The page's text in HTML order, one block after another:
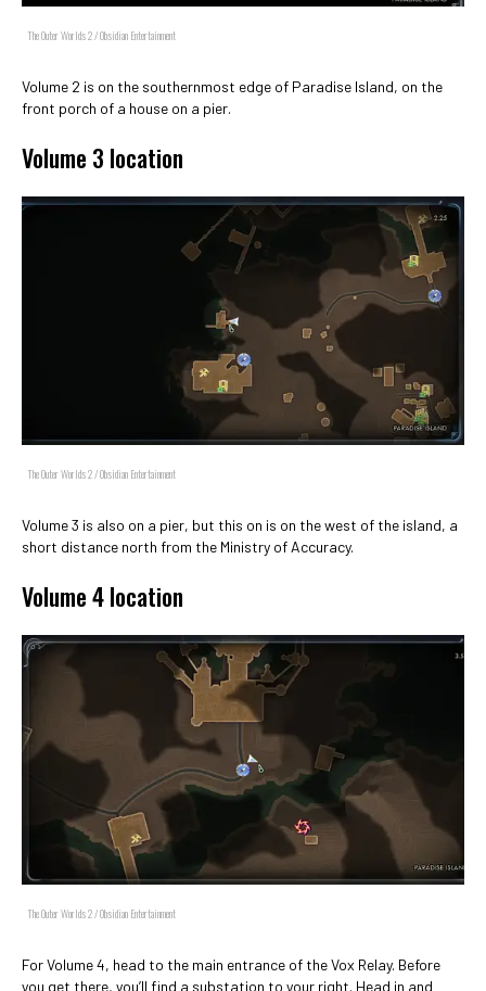
The Outer Worlds 2 / Obsidian Entertainment
Volume 2 is on the southernmost edge of Paradise Island, on the
front porch of a house on a pier.
Volume 3 location
The Outer Worlds 2 / Obsidian Entertainment
Volume 3 is also on a pier, but this on is on the west of the island, a
short distance north from the Ministry of Accuracy.
Volume 4 location
The Outer Worlds 2 / Obsidian Entertainment
For Volume 4, head to the main entrance of the Vox Relay. Before
you get there, you’ll find a substation to your right. Head in and